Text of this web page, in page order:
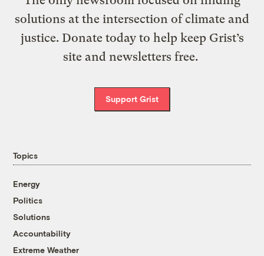
solutions at the intersection of climate and
justice. Donate today to help keep Grist’s
site and newsletters free.
Support Grist
Topics
Energy
Politics
Solutions
Accountability
Extreme Weather